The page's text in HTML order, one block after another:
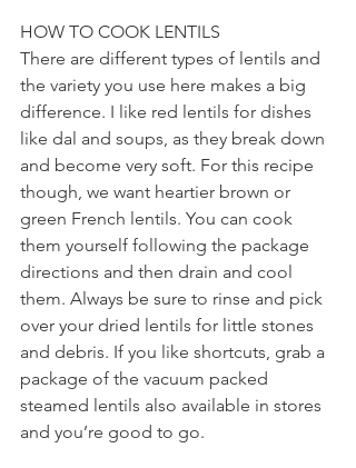
HOW TO COOK LENTILS
There are different types of lentils and
the variety you use here makes a big
difference. I like red lentils for dishes
like dal and soups, as they break down
and become very soft. For this recipe
though, we want heartier brown or
green French lentils. You can cook
them yourself following the package
directions and then drain and cool
them. Always be sure to rinse and pick
over your dried lentils for little stones
and debris. If you like shortcuts, grab a
package of the vacuum packed
steamed lentils also available in stores
and you’re good to go.